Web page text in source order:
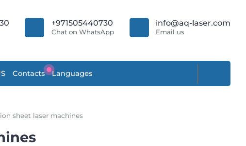
+971505440730
Chat on WhatsApp
info@aq-laser.com
Email us
Contacts Languages
sheet laser machines